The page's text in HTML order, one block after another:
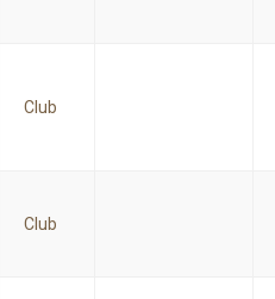
Club
Club